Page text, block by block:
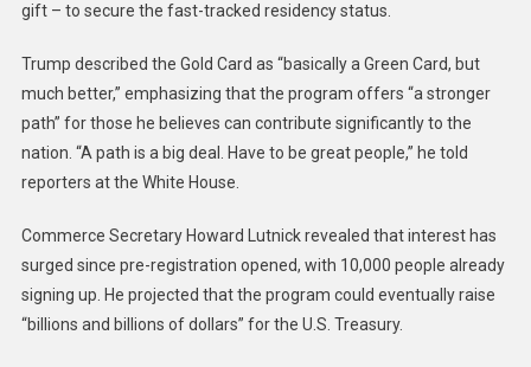
gift – to secure the fast-tracked residency status.
Trump described the Gold Card as “basically a Green Card, but
much better,” emphasizing that the program offers “a stronger
path” for those he believes can contribute significantly to the
nation. “A path is a big deal. Have to be great people,” he told
reporters at the White House.
Commerce Secretary Howard Lutnick revealed that interest has
surged since pre-registration opened, with 10,000 people already
signing up. He projected that the program could eventually raise
“billions and billions of dollars” for the U.S. Treasury.